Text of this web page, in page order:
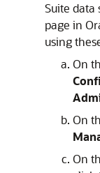
Suite data
page in
using
On
On
On